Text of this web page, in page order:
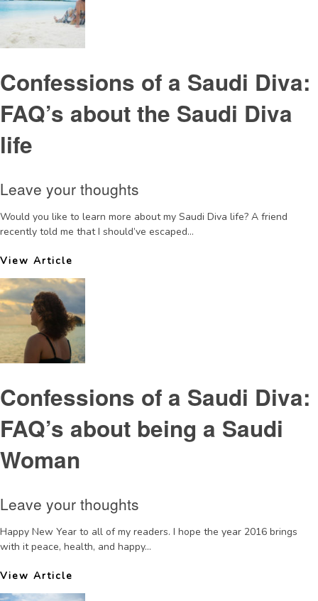
Confessions of a Saudi Diva:
FAQ’s about the Saudi Diva
life
Leave your thoughts
Would you like to learn more about my Saudi Diva life? A friend
recently told me that I should’ve escaped...
View Article
Confessions of a Saudi Diva:
FAQ’s about being a Saudi
Woman
Leave your thoughts
Happy New Year to all of my readers. I hope the year 2016 brings
with it peace, health, and happy...
View Article